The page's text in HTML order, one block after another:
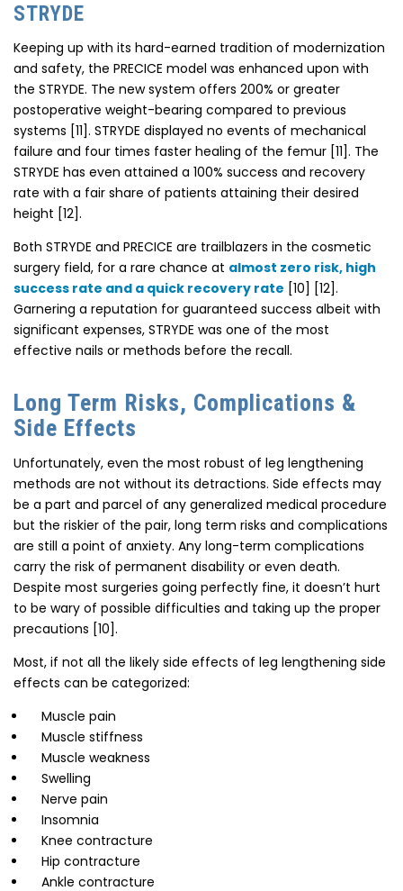
STRYDE
Keeping up with its hard-earned tradition of modernization
and safety, the PRECICE model was enhanced upon with
the STRYDE. The new system offers 200% or greater
postoperative weight-bearing compared to previous
systems [11]. STRYDE displayed no events of mechanical
failure and four times faster healing of the femur [11]. The
STRYDE has even attained a 100% success and recovery
rate with a fair share of patients attaining their desired
height [12].
Both STRYDE and PRECICE are trailblazers in the cosmetic
surgery field, for a rare chance at almost zero risk, high
success rate and a quick recovery rate [10] [12].
Garnering a reputation for guaranteed success albeit with
significant expenses, STRYDE was one of the most
effective nails or methods before the recall.
Long Term Risks, Complications &
Side Effects
Unfortunately, even the most robust of leg lengthening
methods are not without its detractions. Side effects may
be a part and parcel of any generalized medical procedure
but the riskier of the pair, long term risks and complications
are still a point of anxiety. Any long-term complications
carry the risk of permanent disability or even death.
Despite most surgeries going perfectly fine, it doesn’t hurt
to be wary of possible difficulties and taking up the proper
precautions [10].
Most, if not all the likely side effects of leg lengthening side
effects can be categorized:
Muscle pain
Muscle stiffness
Muscle weakness
Swelling
Nerve pain
Insomnia
Knee contracture
Hip contracture
Ankle contracture